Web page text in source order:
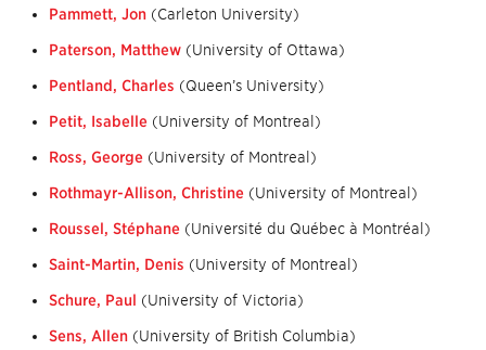
Pammett, Jon (Carleton University)
Paterson, Matthew (University of Ottawa)
Pentland, Charles (Queen’s University)
Petit, Isabelle (University of Montreal)
Ross, George (University of Montreal)
Rothmayr-Allison, Christine (University of Montreal)
Roussel, Stéphane (Université du Québec à Montréal)
Saint-Martin, Denis (University of Montreal)
Schure, Paul (University of Victoria)
Sens, Allen (University of British Columbia)